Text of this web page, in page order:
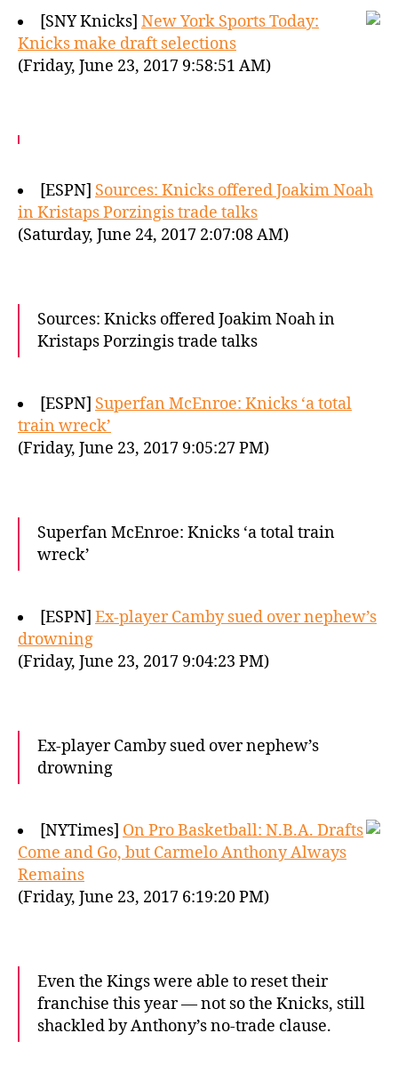
[SNY Knicks] New York Sports Today:
Knicks make draft selections
(Friday, June 23, 2017 9:58:51 AM)
[ESPN] Sources: Knicks offered Joakim Noah
in Kristaps Porzingis trade talks
(Saturday, June 24, 2017 2:07:08 AM)
Sources: Knicks offered Joakim Noah in
Kristaps Porzingis trade talks
[ESPN] Superfan McEnroe: Knicks ‘a total
train wreck’
(Friday, June 23, 2017 9:05:27 PM)
Superfan McEnroe: Knicks ‘a total train
wreck’
[ESPN] Ex-player Camby sued over nephew’s
drowning
(Friday, June 23, 2017 9:04:23 PM)
Ex-player Camby sued over nephew’s
drowning
[NYTimes] On Pro Basketball: N.B.A. Drafts
Come and Go, but Carmelo Anthony Always
Remains
(Friday, June 23, 2017 6:19:20 PM)
Even the Kings were able to reset their
franchise this year — not so the Knicks, still
shackled by Anthony’s no-trade clause.